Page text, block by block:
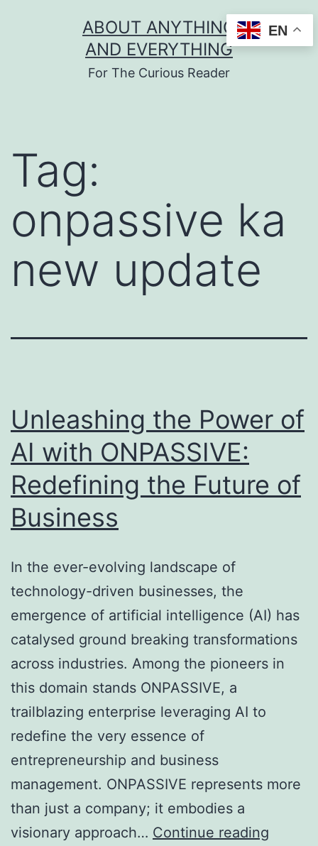
ABOUT ANYTHING
AND EVERYTHING
For The Curious Reader
Tag:
onpassive ka
new update
Unleashing the Power of
AI with ONPASSIVE:
Redefining the Future of
Business
In the ever-evolving landscape of
technology-driven businesses, the
emergence of artificial intelligence (AI) has
catalysed ground breaking transformations
across industries. Among the pioneers in
this domain stands ONPASSIVE, a
trailblazing enterprise leveraging AI to
redefine the very essence of
entrepreneurship and business
management. ONPASSIVE represents more
than just a company; it embodies a
visionary approach… Continue reading
EN